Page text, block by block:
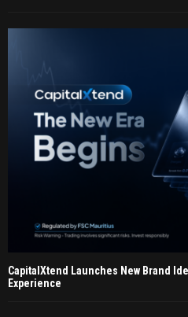
CapitalXtend Launches New Brand
Experience